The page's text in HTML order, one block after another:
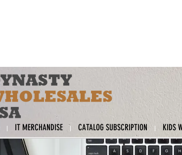
IT MERCHANDISE CATALOG SUBSCRIPTION KIDS